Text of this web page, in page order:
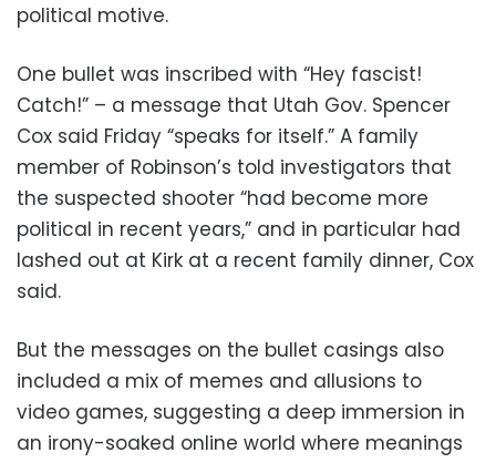
political motive.
One bullet was inscribed with “Hey fascist!
Catch!” – a message that Utah Gov. Spencer
Cox said Friday “speaks for itself.” A family
member of Robinson’s told investigators that
the suspected shooter “had become more
political in recent years,” and in particular had
lashed out at Kirk at a recent family dinner, Cox
said.
But the messages on the bullet casings also
included a mix of memes and allusions to
video games, suggesting a deep immersion in
an irony-soaked online world where meanings